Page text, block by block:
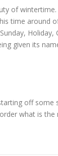
of wintertime.
time around
Holiday,
given its
off some
what is the